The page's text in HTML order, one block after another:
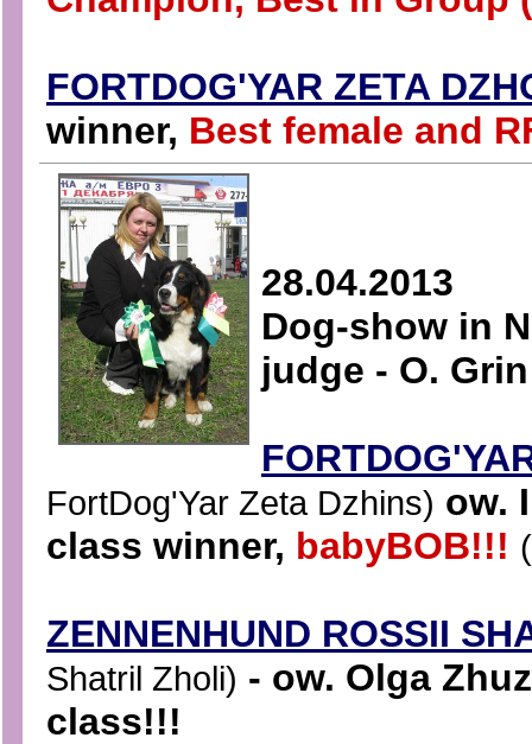
FORTDOG'YAR ZETA
winner, Best female and
28.04.2013
Dog-show in
judge - O. Grin
FortDog'Yar Zeta Dzhins) ow.
class winner, babyBOB!!!
ZENNENHUND ROSSII
Shatril Zholi) - ow. Olga
class!!!